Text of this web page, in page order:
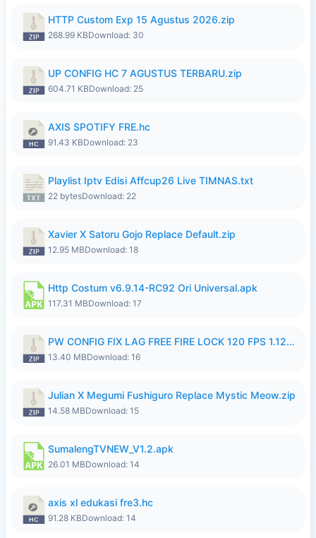
HTTP Custom Exp 15 Agustus 2026.zip
268.99 KBDownload: 30
UP CONFIG HC 7 AGUSTUS TERBARU.zip
604.71 KBDownload: 25
AXIS SPOTIFY FRE.hc
91.43 KBDownload: 23
Playlist Iptv Edisi Affcup26 Live TIMNAS.txt
22 bytesDownload: 22
Xavier X Satoru Gojo Replace Default.zip
12.95 MBDownload: 18
Http Costum v6.9.14-RC92 Ori Universal.apk
117.31 MBDownload: 17
PW CONFIG FIX LAG FREE FIRE LOCK 120 FPS 1.126.18.zip
13.40 MBDownload: 16
Julian X Megumi Fushiguro Replace Mystic Meow.zip
14.58 MBDownload: 15
SumalengTVNEW_V1.2.apk
26.01 MBDownload: 14
axis xl edukasi fre3.hc
91.28 KBDownload: 14